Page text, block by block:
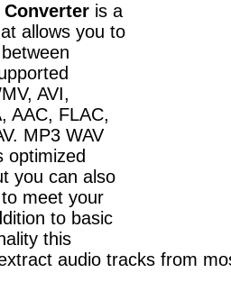
Converter is a
allows you to
AVI,
AAC, FLAC,
MP3 WAV
optimized
you can also
meet your
to basic
this
audio tracks from